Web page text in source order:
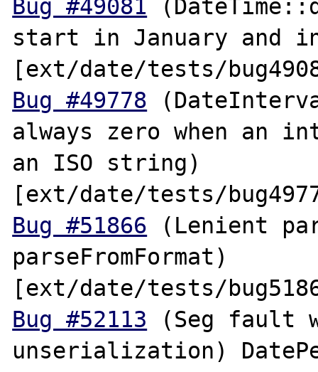
Bug #49081
start in January and
Bug #49778
always zero when an
an ISO string)
Bug #51866 (Lenient
parseFromFormat)
Bug #52113 (Seg fault
unserialization)